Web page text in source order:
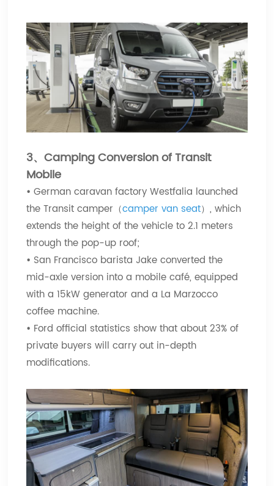
3、Camping Conversion of Transit
Mobile
•German caravan factory Westfalia launched
the Transit camper（camper van seat）, which
extends the height of the vehicle to 2.1 meters
through the pop-up roof;
• San Francisco barista Jake converted the
mid-axle version into a mobile café, equipped
with a 15kW generator and a La Marzocco
coffee machine.
• Ford official statistics show that about 23% of
private buyers will carry out in-depth
modifications.